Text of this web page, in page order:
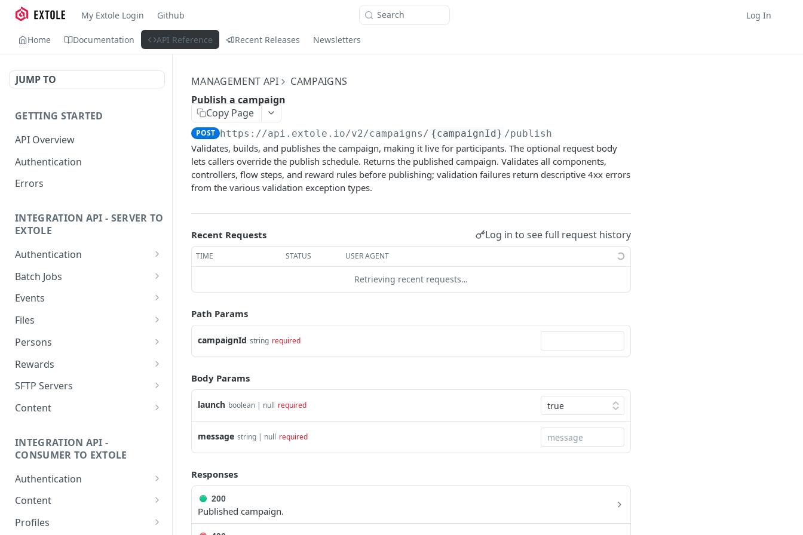
My Extole Login Github Search Log In
Home Documentation API Reference Recent Releases Newsletters
JUMP TO
GETTING STARTED
API Overview
Authentication
Errors
INTEGRATION API - SERVER TO
EXTOLE
Authentication
getcurrentclientaccesstoken
getclientaccesstokenbyvalue
createclientaccesstoken
exchangeclientaccesstoken
deleteclientaccesstoken
Batch Jobs
listbatches
getbatch
createbatch
cancelbatch
expirebatch
updatebatch
Events
submiteventasync
submitnamedeventasync
submitevent
submitnamedevent
Files
listfiles
getfile
downloadfile
createfile
updatefile
Persons
searchpersons
getpartnerkeys_2
getpersonblock
getpersondata
Rewards
listrewards
getrewardstatesummary
getrewardcancels
SFTP Servers
listsftpdestinations
createsftpdestination
Content
renderzonefromrequest
INTEGRATION API -
CONSUMER TO EXTOLE
Authentication
getconsumertoken
createconsumertoken
Content
renderzone
Profiles
MANAGEMENT API
CAMPAIGNS
Publish a campaign
Copy Page
POST https://api.extole.io/v2/campaigns/ {campaignId} /publish
Validates, builds, and publishes the campaign, making it live for participants. The optional request body
lets callers override the publish schedule. Returns the published campaign. Validates all components,
controllers, flow steps, and reward rules before publishing; validation failures return descriptive 4xx errors
from the various validation exception types.
Recent Requests Log in to see full request history
TIME STATUS USER AGENT
Retrieving recent requests…
Path Params
campaignId string required
Body Params
launch boolean | null required
message string | null required
Responses
200
Published campaign.